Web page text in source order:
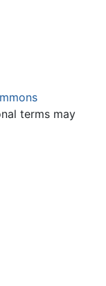
terms may